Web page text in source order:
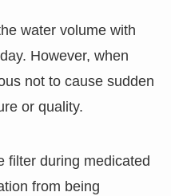
water volume with
However, when
not to cause sudden
or quality.
filter during medicated
from being